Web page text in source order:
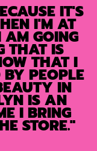
IT'S
I'M AT
GOING
THAT IS
THAT I
PEOPLE
IN
IS AN
I BRING
STORE."